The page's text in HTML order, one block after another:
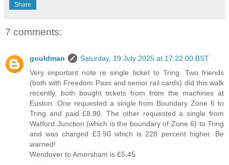
Share
7 comments:
gouldman
Saturday, 19 July 2025 at 17:22:00 BST
Very important note re single ticket to Tring. Two friends
(both with Freedom Pass and senior rail cards) did this walk
recently, both bought tickets from from the machines at
Euston. One requested a single from Boundary Zone 6 to
Tring and paid £8.90. The other requested a single from
Watford Junction (which is the boundary of Zone 6) to Tring
and was charged £3.90 which is 228 percent higher. Be
warned!
Wendover to Amersham is £5.45